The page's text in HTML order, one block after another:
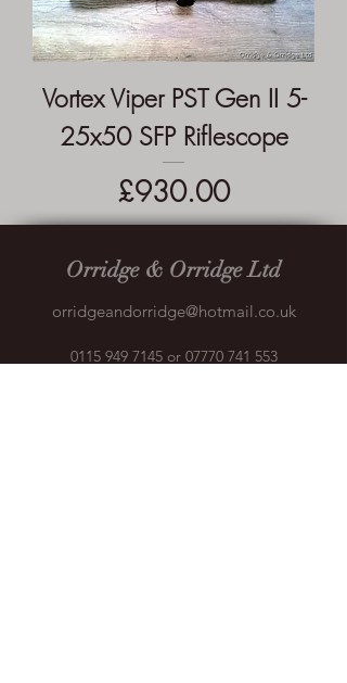
Vortex Viper PST Gen II 5-
25x50 SFP Riflescope
Price
£930.00
Orridge & Orridge Ltd
orridgeandorridge@hotmail.co.uk
0115 949 7145or 07770 741 553